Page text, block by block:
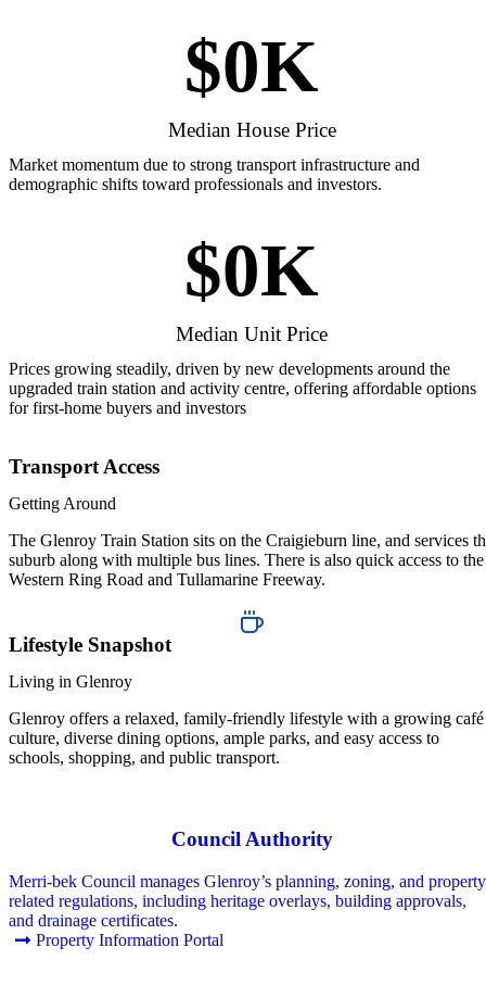
Median House Price
$0K
Market momentum due to strong transport infrastructure and
demographic shifts toward professionals and investors.
Median Unit Price
$0K
Prices growing steadily, driven by new developments around the
upgraded train station and activity centre, offering affordable options
for first-home buyers and investors
Transport Access
Getting Around
The Glenroy Train Station sits on the Craigieburn line, and services
suburb along with multiple bus lines. There is also quick access to the
Western Ring Road and Tullamarine Freeway.
Lifestyle Snapshot
Living in Glenroy
Glenroy offers a relaxed, family-friendly lifestyle with a growing café
culture, diverse dining options, ample parks, and easy access to
schools, shopping, and public transport.
Council Authority
Merri-bek Council manages Glenroy’s planning, zoning, and
related regulations, including heritage overlays, building approvals,
and drainage certificates.
Property Information Portal